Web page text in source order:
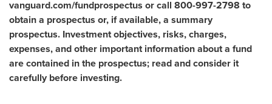
vanguard.com/fundprospectus or call 800-997-2798 to
obtain a prospectus or, if available, a summary
prospectus. Investment objectives, risks, charges,
expenses, and other important information about a fund
are contained in the prospectus; read and consider it
carefully before investing.